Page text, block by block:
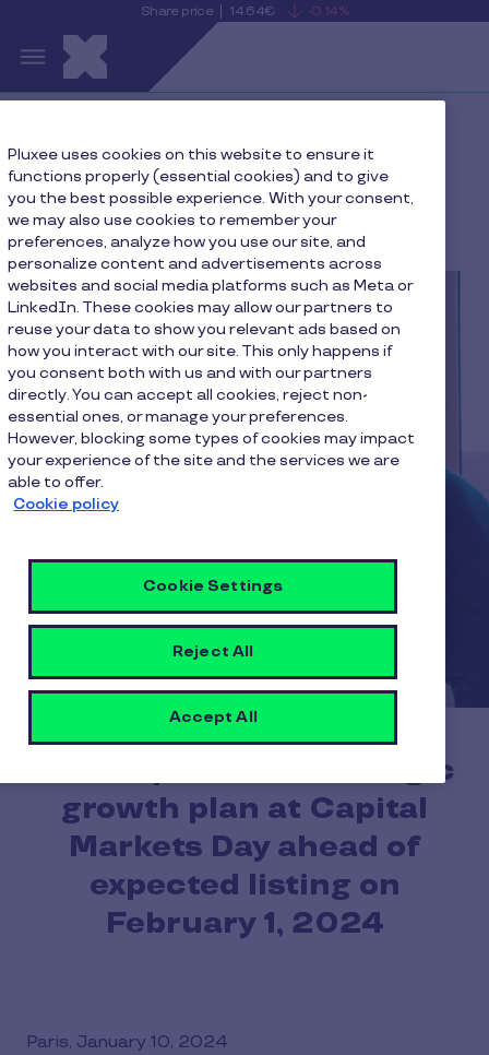
Share price 14.64€
is
-0.14%
View
price
details
Pluxee presents strategic growth plan at Capital
Markets Day ahead of expected listing on February 1,
2024
Pluxee presents strategic
growth plan at Capital
Markets Day ahead of
expected listing on
February 1, 2024
Paris, January 10, 2024
Pluxee uses cookies on this website to ensure it
functions properly (essential cookies) and to give
you the best possible experience. With your consent,
we may also use cookies to remember your
preferences, analyze how you use our site, and
personalize content and advertisements across
websites and social media platforms such as Meta or
LinkedIn. These cookies may allow our partners to
reuse your data to show you relevant ads based on
how you interact with our site. This only happens if
you consent both with us and with our partners
directly. You can accept all cookies, reject non-
essential ones, or manage your preferences.
However, blocking some types of cookies may impact
your experience of the site and the services we are
able to offer.
Cookie policy
Cookie Settings
Reject All
Accept All